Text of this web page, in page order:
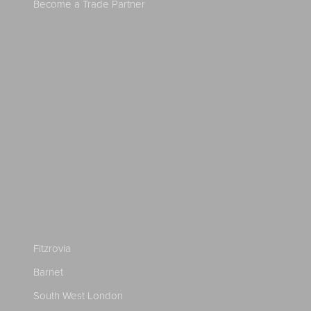
Become a Trade Partner
Fitzrovia
Barnet
South West London